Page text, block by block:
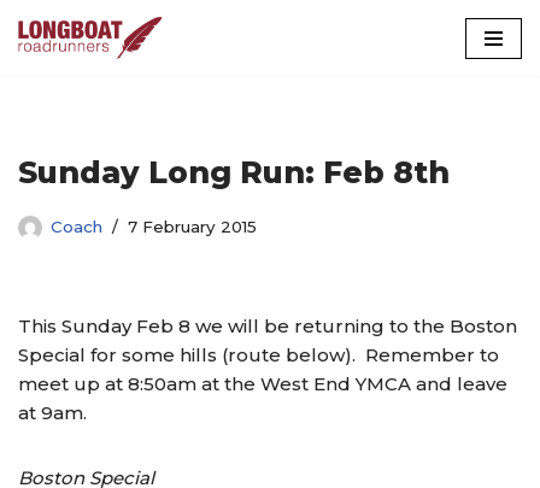
Sunday Long Run: Feb 8th
Coach 7 February 2015
This Sunday Feb 8 we will be returning to the Boston
Special for some hills (route below). Remember to
meet up at 8:50am at the West End YMCA and leave
at 9am.
Boston Special